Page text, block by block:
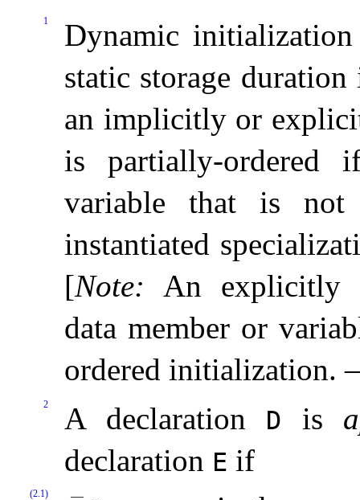
1
Dynamic
static storage
an implicitly or
is partially-
variable that is
instantiated
[Note:
An explicitly
data member or
ordered initialization.
2 A declaration D is
declaration E if
(2.1)